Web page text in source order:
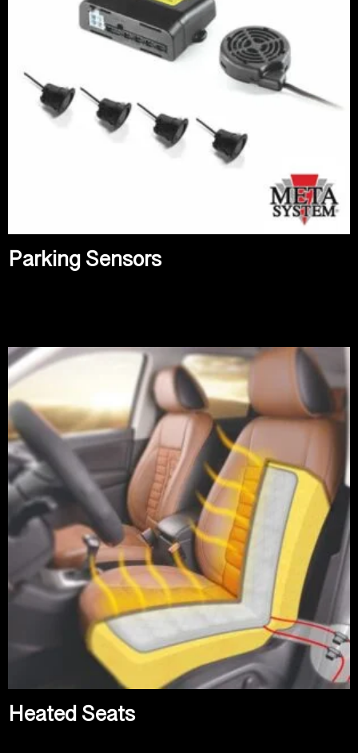
Parking Sensors
Heated Seats